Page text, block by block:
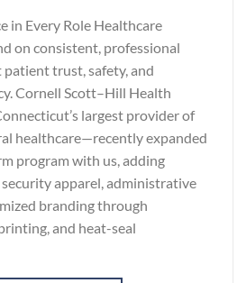
in Every Role Healthcare
on consistent, professional
trust, safety, and
Cornell Scott–Hill Health
largest provider of
healthcare—recently expanded
program with us, adding
apparel, administrative
branding through
and heat-seal